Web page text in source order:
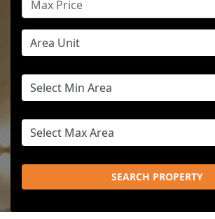
SEARCH PROPERTY